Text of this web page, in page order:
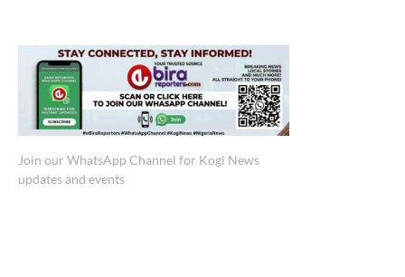
Join our WhatsApp Channel for Kogi News
updates and events